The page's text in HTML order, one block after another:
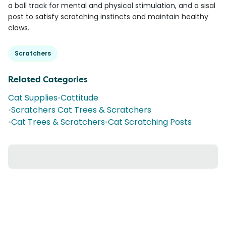
a ball track for mental and physical stimulation, and a sisal
post to satisfy scratching instincts and maintain healthy
claws.
Scratchers
Related Categories
Cat Supplies•Cattitude
•Scratchers Cat Trees & Scratchers
•Cat Trees & Scratchers•Cat Scratching Posts